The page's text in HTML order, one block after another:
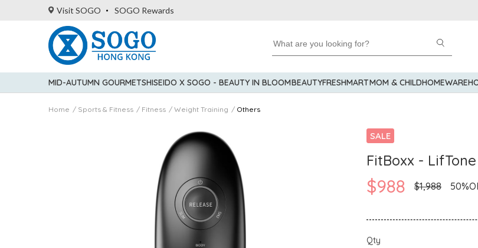
Visit SOGO SOGO Rewards
MID-AUTUMN GOURMETSHISEIDO X SOGO - BEAUTY IN BLOOMBEAUTYFRESHMARTMOM & CHILDHOMEWARE
Home Sports & Fitness Fitness Weight Training Others
SALE
FitBoxx -
$988 $1,988
Qty